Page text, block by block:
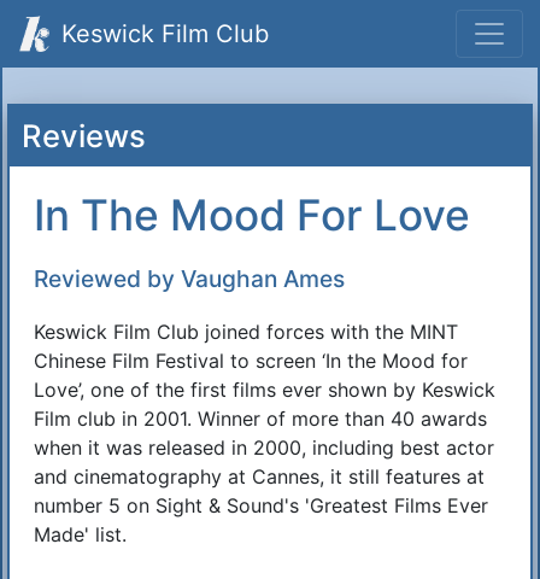
Keswick Film Club
Reviews
In The Mood For Love
Reviewed by Vaughan Ames
Keswick Film Club joined forces with the MINT
Chinese Film Festival to screen ‘In the Mood for
Love’, one of the first films ever shown by Keswick
Film club in 2001. Winner of more than 40 awards
when it was released in 2000, including best actor
and cinematography at Cannes, it still features at
number 5 on Sight & Sound's 'Greatest Films Ever
Made' list.